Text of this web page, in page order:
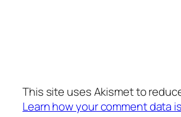
This site uses Akismet to
Learn how your comment data